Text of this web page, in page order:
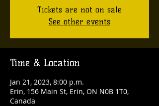
Tickets are not on sale
See other events
Time & Location
Jan 21, 2023, 8:00 p.m.
Erin, 156 Main St, Erin, ON N0B 1T0,
Canada